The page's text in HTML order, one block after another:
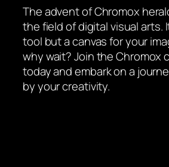
The advent of Chromox
the field of digital visual arts.
tool but a canvas for your
why wait? Join the Chromox
today and embark on a
by your creativity.